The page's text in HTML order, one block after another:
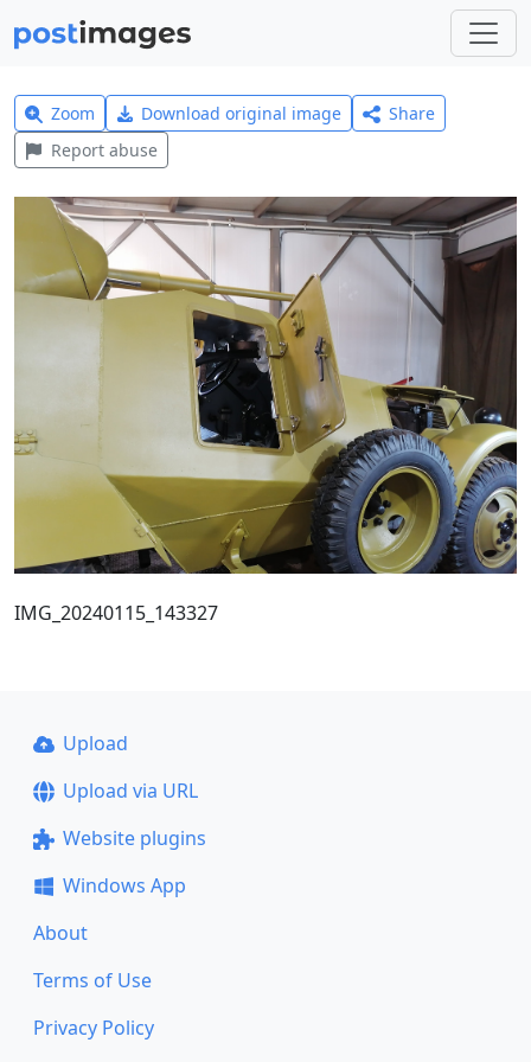
Zoom Download original image
Share
Report abuse
IMG_20240115_143327
Upload
Upload via URL
Website plugins
Windows App
About
Terms of Use
Privacy Policy